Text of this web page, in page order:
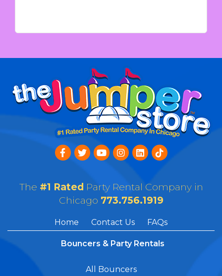
The #1 Rated Party Rental Company in
Chicago 773.756.1919
Home Contact Us FAQs
Bouncers & Party Rentals
All Bouncers